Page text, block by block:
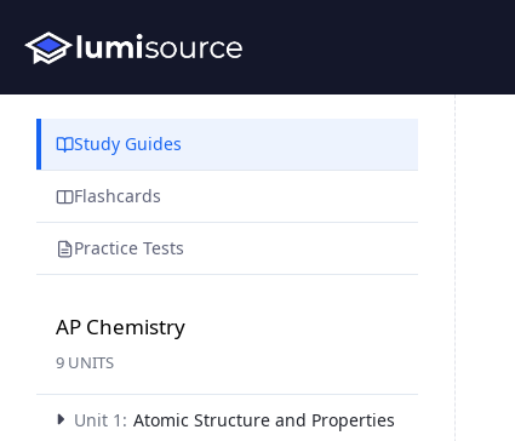
Study Guides
Flashcards
Practice Tests
AP Chemistry
9 UNITS
Unit 1: Atomic Structure and Properties